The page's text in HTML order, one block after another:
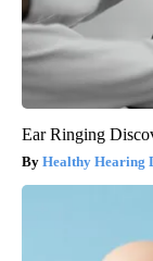
Ear Ringing
Healthy Hearing